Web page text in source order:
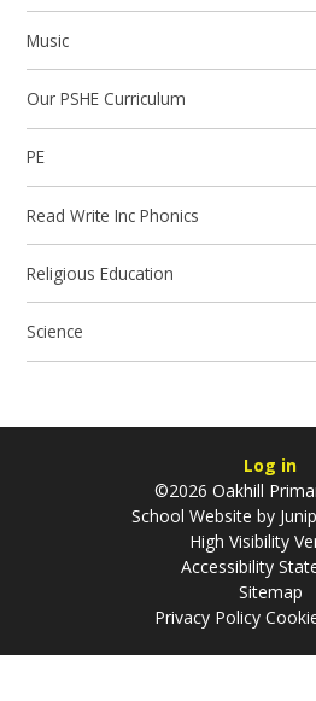
Music
Our PSHE Curriculum
PE
Read Write Inc Phonics
Religious Education
Science
Log in
©2026 Oakhill
School Website by
High Visibility
Accessibility
Sitemap
Privacy Policy